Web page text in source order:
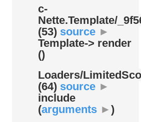
c-
Nette.Template/
(53) source ►
Template-> render
()
Loaders/
(64) source ►
include
(arguments ► )